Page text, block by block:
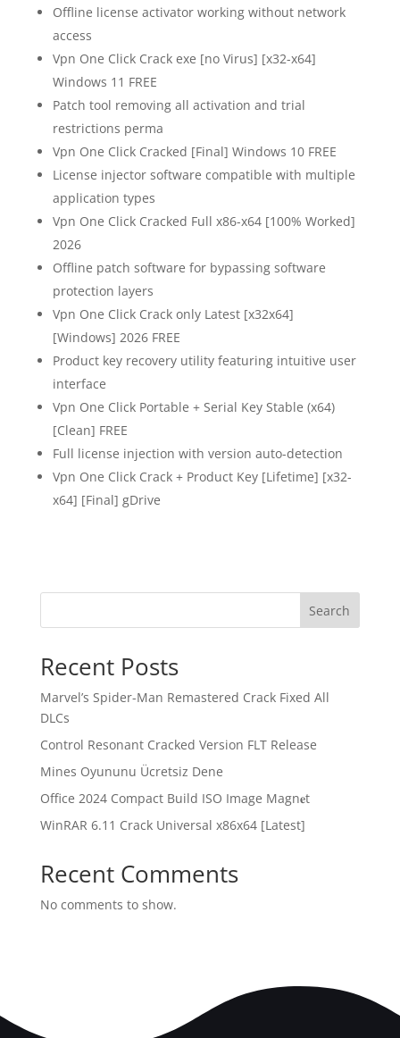
Offline license activator working without network
access
Vpn One Click Crack exe [no Virus] [x32-x64]
Windows 11 FREE
Patch tool removing all activation and trial
restrictions perma
Vpn One Click Cracked [Final] Windows 10 FREE
License injector software compatible with multiple
application types
Vpn One Click Cracked Full x86-x64 [100% Worked]
2026
Offline patch software for bypassing software
protection layers
Vpn One Click Crack only Latest [x32x64]
[Windows] 2026 FREE
Product key recovery utility featuring intuitive user
interface
Vpn One Click Portable + Serial Key Stable (x64)
[Clean] FREE
Full license injection with version auto-detection
Vpn One Click Crack + Product Key [Lifetime] [x32-
x64] [Final] gDrive
Search
Recent Posts
Marvel’s Spider-Man Remastered Crack Fixed All
DLCs
Control Resonant Cracked Version FLT Release
Mines Oyununu Ücretsiz Dene
Office 2024 Compact Build ISO Image Magn𝐞t
WinRAR 6.11 Crack Universal x86x64 [Latest]
Recent Comments
No comments to show.